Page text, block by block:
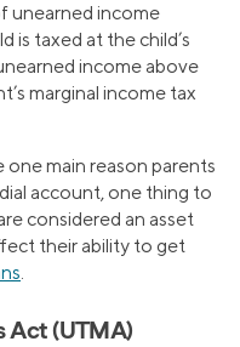
unearned income
is taxed at the child’s
income above
marginal income tax
main reason parents
account, one thing to
considered an asset
their ability to get
.
Act (UTMA)